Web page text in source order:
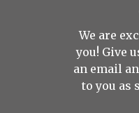
We are
you! Give
an email
to you as